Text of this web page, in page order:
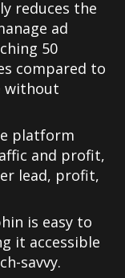
reduces the
ad
50
compared to
without
platform
and profit,
lead, profit,
is easy to
it accessible
savvy.